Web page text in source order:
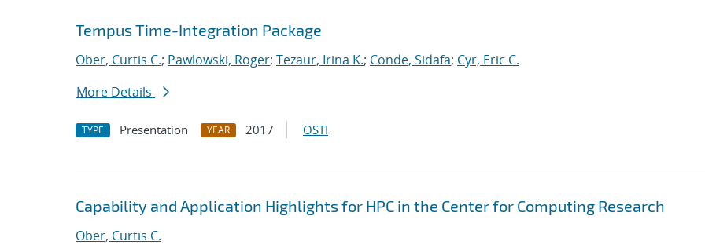
Tempus Time-Integration Package
Ober, Curtis C.; Pawlowski, Roger; Tezaur, Irina K.; Conde, Sidafa; Cyr, Eric C.
More Details
TYPE Presentation YEAR 2017 OSTI
Capability and Application Highlights for HPC in the Center for Computing Research
Ober, Curtis C.